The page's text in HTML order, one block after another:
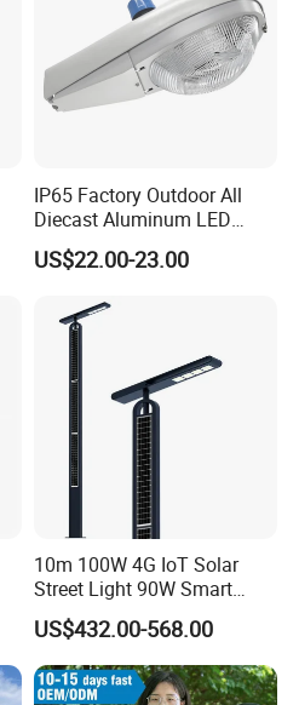
IP65 Factory Outdoor All
Diecast Aluminum LED
Street Light HPS HID Street
Light Luminaire
Engineering Use
US$22.00-23.00
10m 100W 4G IoT Solar
Street Light 90W Smart
Verticalsolar Streetlight
US$432.00-568.00